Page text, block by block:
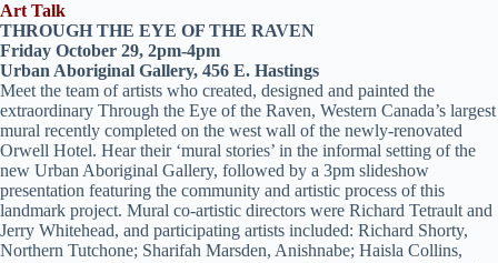
Art Talk
THROUGH THE EYE OF THE RAVEN
Friday October 29, 2pm-4pm
Urban Aboriginal Gallery, 456 E. Hastings
Meet the team of artists who created, designed and painted the
extraordinary Through the Eye of the Raven, Western Canada’s largest
mural recently completed on the west wall of the newly-renovated
Orwell Hotel. Hear their ‘mural stories’ in the informal setting of the
new Urban Aboriginal Gallery, followed by a 3pm slideshow
presentation featuring the community and artistic process of this
landmark project. Mural co-artistic directors were Richard Tetrault and
Jerry Whitehead, and participating artists included: Richard Shorty,
Northern Tutchone; Sharifah Marsden, Anishnabe; Haisla Collins,